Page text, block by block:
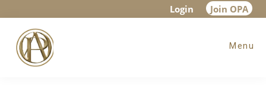
main
content
footer
Login Join OPA
Menu